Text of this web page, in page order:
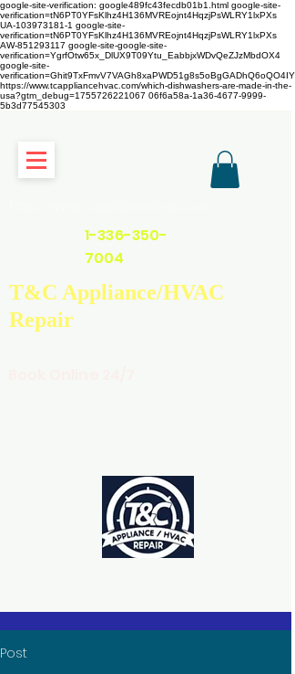
google-site-verification: google489fc43fecdb01b1.html google-site-
verification=tN6PT0YFsKlhz4H136MVREojnt4HqzjPsWLRY1lxPXs
UA-103973181-1 google-site-
verification=tN6PT0YFsKlhz4H136MVREojnt4HqzjPsWLRY1lxPXs
AW-851293117 google-site-google-site-
verification=YgrfOtw65x_DlUX9T09Ytu_EabbjxWDvQeZJzMbdOX4
google-site-
verification=Ghit9TxFmvV7VAGh8xaPWD51g8s5oBgGADhQ6oQO4IY
https://www.tcappliancehvac.com/which-dishwashers-are-made-in-the-
usa?gtm_debug=1755726221067 06f6a58a-1a36-4677-9999-
5b3d77545303
T&C Appliance/HVAC
Repair
1-336-350-
7004
Post